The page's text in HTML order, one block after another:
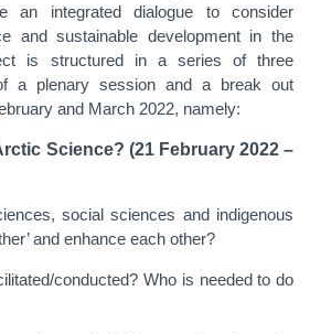
an integrated dialogue to consider
and sustainable development in the
is structured in a series of three
a plenary session and a break out
and March 2022, namely:
Science? (21 February 2022 –
social sciences and indigenous
and enhance each other?
conducted? Who is needed to do